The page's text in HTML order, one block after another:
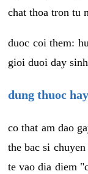
chat thoa tron tu
duoc coi them:
gioi duoi day
dung thuoc
co that am dao
the bac si
te vao dia diem